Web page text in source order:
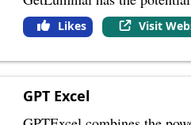
Likes Visit
GPT Excel